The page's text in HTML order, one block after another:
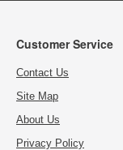
Customer Service
Contact Us
Site Map
About Us
Privacy Policy